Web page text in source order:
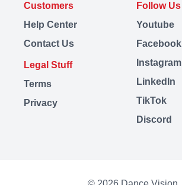
Customers
Help Center
Contact Us
Legal Stuff
Terms
Privacy
Follow Us
Youtube
Facebook
Instagram
LinkedIn
TikTok
Discord